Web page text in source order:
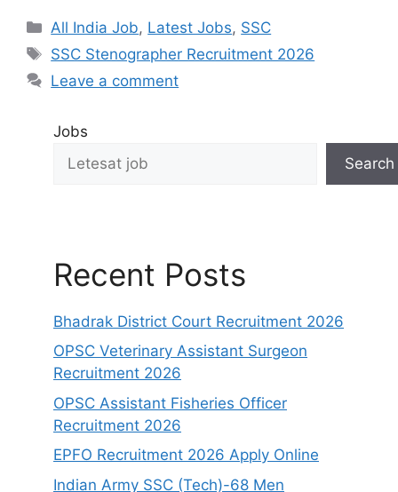
All India Job, Latest Jobs, SSC
SSC Stenographer Recruitment 2026
Leave a comment
Jobs
Search
Recent Posts
Bhadrak District Court Recruitment 2026
OPSC Veterinary Assistant Surgeon
Recruitment 2026
OPSC Assistant Fisheries Officer
Recruitment 2026
EPFO Recruitment 2026 Apply Online
Indian Army SSC (Tech)-68 Men